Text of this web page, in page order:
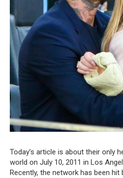
Today’s article is about their only
world on July 10, 2011 in Los
Recently, the network has been